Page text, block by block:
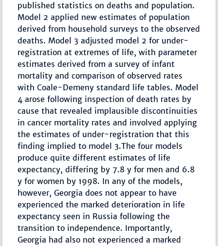
published statistics on deaths and population.
Model 2 applied new estimates of population
derived from household surveys to the observed
deaths. Model 3 adjusted model 2 for under-
registration at extremes of life, with parameter
estimates derived from a survey of infant
mortality and comparison of observed rates
with Coale-Demeny standard life tables. Model
4 arose following inspection of death rates by
cause that revealed implausible discontinuities
in cancer mortality rates and involved applying
the estimates of under-registration that this
finding implied to model 3.The four models
produce quite different estimates of life
expectancy, differing by 7.8 y for men and 6.8
y for women by 1998. In any of the models,
however, Georgia does not appear to have
experienced the marked deterioration in life
expectancy seen in Russia following the
transition to independence. Importantly,
Georgia had also not experienced a marked